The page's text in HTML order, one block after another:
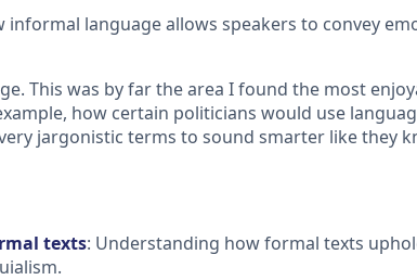
language allows speakers to convey
This was by far the area I found the most
how certain politicians would use
jargonistic terms to sound smarter like they
texts: Understanding how formal texts